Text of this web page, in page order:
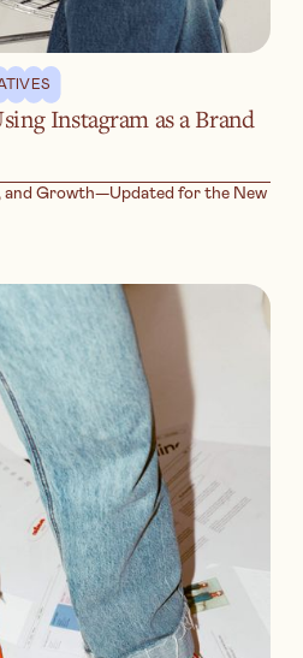
Instagram as a Brand
Growth—Updated for the New